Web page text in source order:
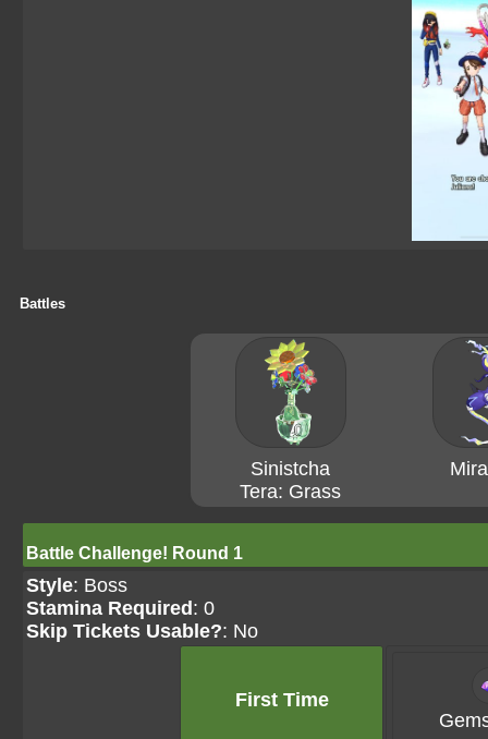
Battles
Sinistcha
Tera: Grass
Battle Challenge! Round 1
Style: Boss
Stamina Required : 0
Skip Tickets Usable?: No
First Time